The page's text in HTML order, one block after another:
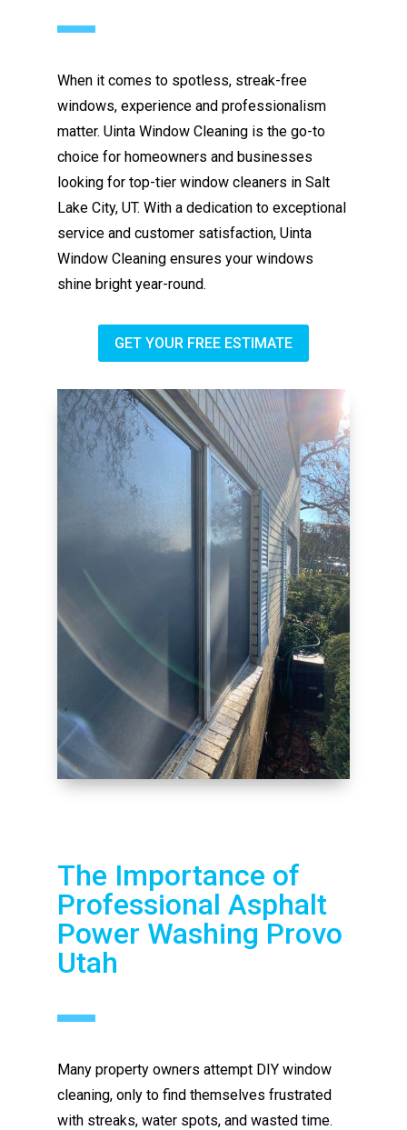
When it comes to spotless, streak-free
windows, experience and professionalism
matter. Uinta Window Cleaning is the go-to
choice for homeowners and businesses
looking for top-tier window cleaners in Salt
Lake City, UT. With a dedication to exceptional
service and customer satisfaction, Uinta
Window Cleaning ensures your windows
shine bright year-round.
GET YOUR FREE ESTIMATE
The Importance of
Professional Asphalt
Power Washing Provo
Utah
Many property owners attempt DIY window
cleaning, only to find themselves frustrated
with streaks, water spots, and wasted time.